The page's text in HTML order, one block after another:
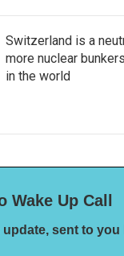
Switzerland is a
more nuclear
in the world
Up Call
sent to you